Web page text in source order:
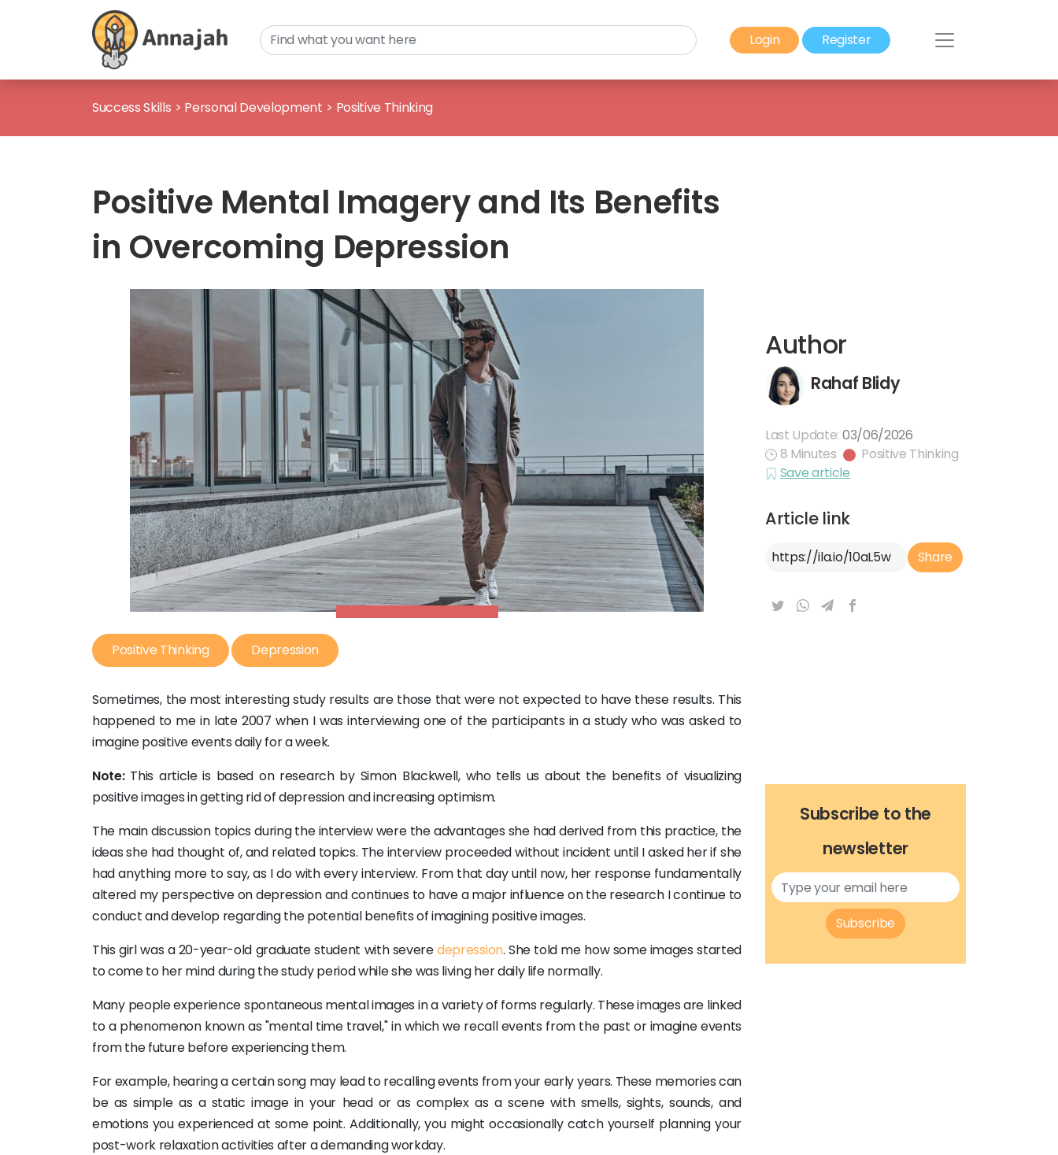
Login Register
Success Skills > Personal Development > Positive Thinking
Positive Mental Imagery and Its Benefits
in Overcoming Depression
Positive Thinking Depression
Sometimes, the most interesting study results are those that were not expected to have these results. This
happened to me in late 2007 when I was interviewing one of the participants in a study who was asked to
imagine positive events daily for a week.
Author
Rahaf Blidy
Last Update: 03/06/2026
8 Minutes
Positive Thinking
Save article
Article link
Article Link Share
Note:This article is based on research by Simon Blackwell, who tells us about the benefits of visualizing
positive images in getting rid of depression and increasing optimism.
The main discussion topics during the interview were the advantages she had derived from this practice, the
ideas she had thought of, and related topics. The interview proceeded without incident until I asked her if she
had anything more to say, as I do with every interview. From that day until now, her response fundamentally
altered my perspective on depression and continues to have a major influence on the research I continue to
conduct and develop regarding the potential benefits of imagining positive images.
This girl was a 20-year-old graduate student with severedepression. She told me how some images started
to come to her mind during the study period while she was living her daily life normally.
Many people experience spontaneous mental images in a variety of forms regularly. These images are linked
to a phenomenon known as "mental time travel," in which we recall events from the past or imagine events
from the future before experiencing them.
For example, hearing a certain song may lead to recalling events from your early years. These memories can
be as simple as a static image in your head or as complex as a scene with smells, sights, sounds, and
emotions you experienced at some point. Additionally, you might occasionally catch yourself planning your
post-work relaxation activities after a demanding workday.
Subscribe to the
newsletter
Subscribe